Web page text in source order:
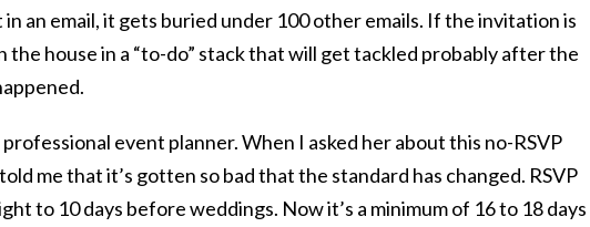
an email, it gets buried under 100 other emails. If the invitation is
the house in a “to-do” stack that will get tackled probably after the
event planner. When I asked her about this no-RSVP
me that it’s gotten so bad that the standard has changed. RSVP
to 10 days before weddings. Now it’s a minimum of 16 to 18 days